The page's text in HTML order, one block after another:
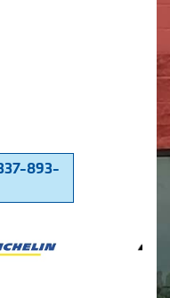
893-